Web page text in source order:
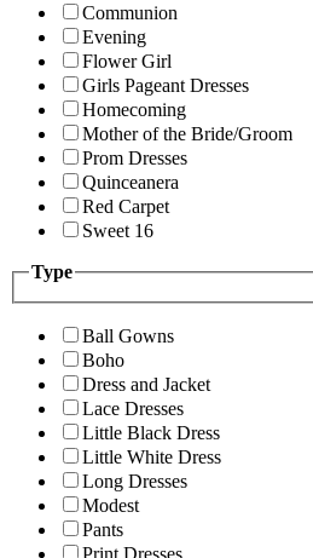
Communion
Evening
Flower Girl
Girls Pageant Dresses
Homecoming
Mother of the Bride/Groom
Prom Dresses
Quinceanera
Red Carpet
Sweet 16
Type
Ball Gowns
Boho
Dress and Jacket
Lace Dresses
Little Black Dress
Little White Dress
Long Dresses
Modest
Pants